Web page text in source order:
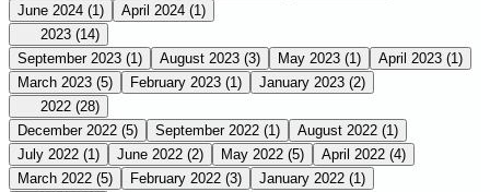
June 2024 (1) April 2024 (1)
2023 (14)
September 2023 (1) August 2023 (3) May 2023 (1) April 2023 (1)
March 2023 (5) February 2023 (1) January 2023 (2)
2022 (28)
December 2022 (5) September 2022 (1) August 2022 (1)
July 2022 (1) June 2022 (2) May 2022 (5) April 2022 (4)
March 2022 (5) February 2022 (3) January 2022 (1)